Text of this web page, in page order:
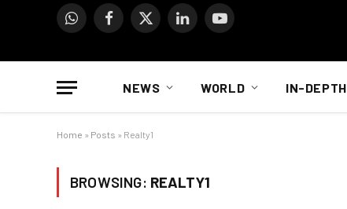
WhatsAppFacebook
X
LinkedInYouTube
NEWS WORLD IN-DEPTH
Home » Posts » Realty1
BROWSING: REALTY1